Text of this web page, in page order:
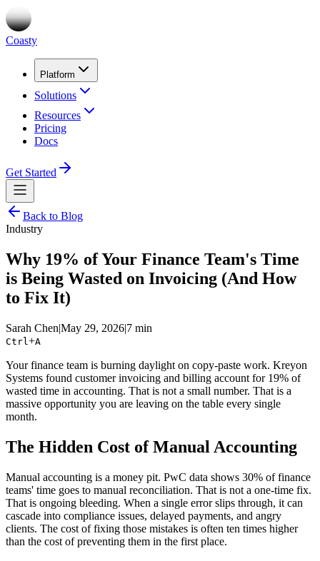
Coasty
Platform
Solutions
Resources
Pricing
Docs
Get Started
Back to Blog
Industry
Why 19% of Your Finance Team's Time
is Being Wasted on Invoicing (And How
to Fix It)
Sarah Chen|May 29, 2026|7 min
Ctrl +A
Your finance team is burning daylight on copy-paste work. Kreyon
Systems found customer invoicing and billing account for 19% of
wasted time in accounting. That is not a small number. That is a
massive opportunity you are leaving on the table every single
month.
The Hidden Cost of Manual Accounting
Manual accounting is a money pit. PwC data shows 30% of finance
teams' time goes to manual reconciliation. That is not a one-time fix.
That is ongoing bleeding. When a single error slips through, it can
cascade into compliance issues, delayed payments, and angry
clients. The cost of fixing those mistakes is often ten times higher
than the cost of preventing them in the first place.